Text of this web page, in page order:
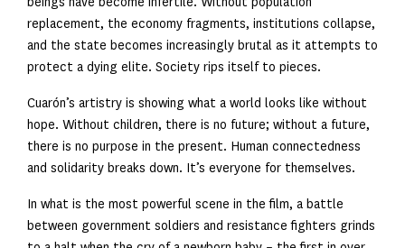
replacement, the economy fragments, institutions collapse,
and the state becomes increasingly brutal as it attempts to
protect a dying elite. Society rips itself to pieces.
Cuarón’s artistry is showing what a world looks like without
hope. Without children, there is no future; without a future,
there is no purpose in the present. Human connectedness
and solidarity breaks down. It’s everyone for themselves.
In what is the most powerful scene in the film, a battle
between government soldiers and resistance fighters grinds